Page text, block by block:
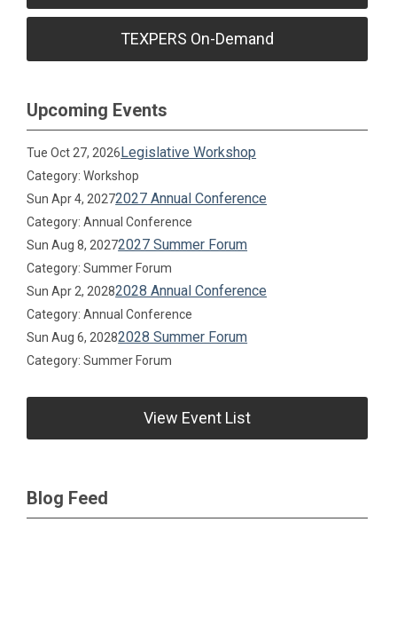
TEXPERS On-Demand
Upcoming Events
Tue Oct 27, 2026Legislative Workshop
Category: Workshop
Sun Apr 4, 20272027 Annual Conference
Category: Annual Conference
Sun Aug 8, 20272027 Summer Forum
Category: Summer Forum
Sun Apr 2, 20282028 Annual Conference
Category: Annual Conference
Sun Aug 6, 20282028 Summer Forum
Category: Summer Forum
View Event List
Blog Feed